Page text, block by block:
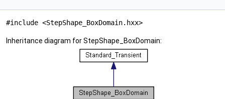
#include <StepShape_BoxDomain.hxx>
Inheritance diagram for StepShape_BoxDomain: